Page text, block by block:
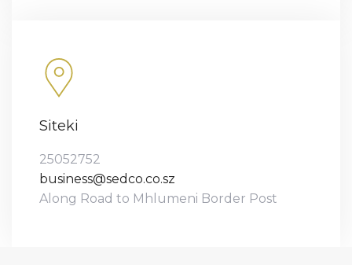
Siteki
25052752
business@sedco.co.sz
Along Road to Mhlumeni Border Post